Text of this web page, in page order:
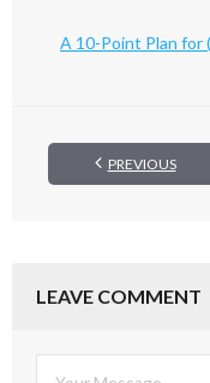
A 10-Point Plan for
PREVIOUS
LEAVE COMMENT